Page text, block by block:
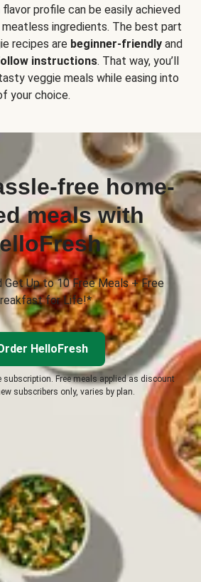
profile can be easily achieved
ingredients. The best part
recipes are beginner-friendly and
instructions. That way, you’ll
veggie meals while easing into
your choice.
free home-
meals with
Get Up to 10 Free Meals + Free
for Life!*
HelloFresh
subscription. Free meals applied as discount
subscribers only, varies by plan.